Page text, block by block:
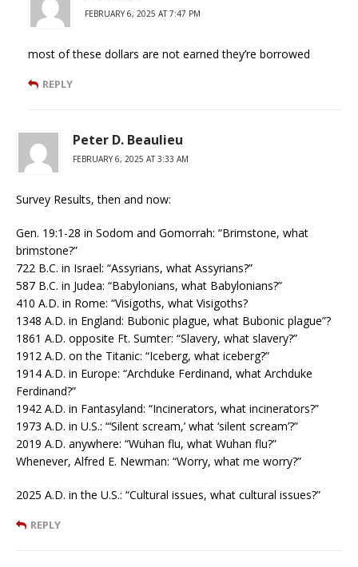
FEBRUARY 6, 2025 AT 7:47 PM
most of these dollars are not earned they’re borrowed
REPLY
Peter D. Beaulieu
FEBRUARY 6, 2025 AT 3:33 AM
Survey Results, then and now:
Gen. 19:1-28 in Sodom and Gomorrah: “Brimstone, what
brimstone?”
722 B.C. in Israel: “Assyrians, what Assyrians?”
587 B.C. in Judea: “Babylonians, what Babylonians?”
410 A.D. in Rome: “Visigoths, what Visigoths?
1348 A.D. in England: Bubonic plague, what Bubonic plague”?
1861 A.D. opposite Ft. Sumter: “Slavery, what slavery?”
1912 A.D. on the Titanic: “Iceberg, what iceberg?”
1914 A.D. in Europe: “Archduke Ferdinand, what Archduke
Ferdinand?”
1942 A.D. in Fantasyland: “Incinerators, what incinerators?”
1973 A.D. in U.S.: “‘Silent scream,’ what ‘silent scream’?”
2019 A.D. anywhere: “Wuhan flu, what Wuhan flu?”
Whenever, Alfred E. Newman: “Worry, what me worry?”
2025 A.D. in the U.S.: “Cultural issues, what cultural issues?”
REPLY